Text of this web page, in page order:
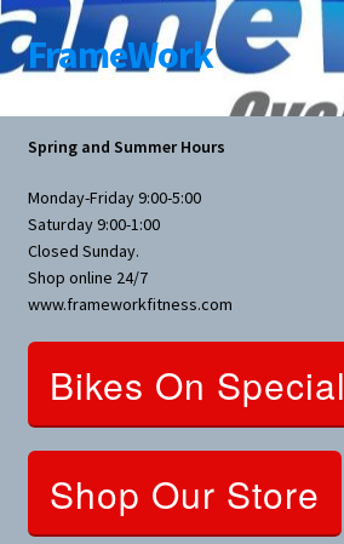
Skip
to
Skip
to
FrameWork
Rental Information
Bike Parts
Bicycles
Bicycles Women Specific
Nutrition
Spring and Summer Hours
Monday-Friday 9:00-5:00
Saturday 9:00-1:00
Closed Sunday.
Shop online 24/7
www.frameworkfitness.com
Bikes On Special
Shop Our Store